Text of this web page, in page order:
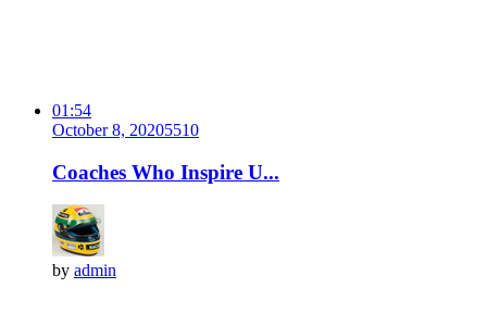
01:54
October 8, 20205510
Coaches Who Inspire U...
by admin